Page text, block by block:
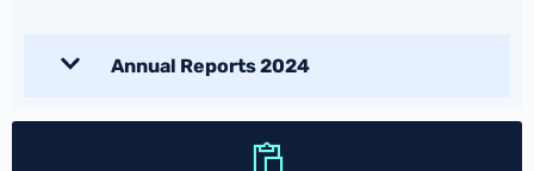
Annual Reports 2024